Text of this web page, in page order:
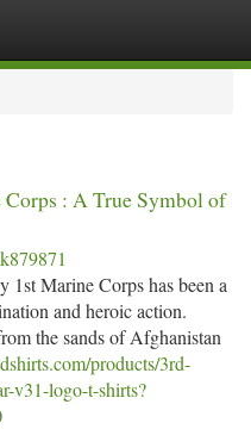
: A True Symbol of
1st Marine Corps has been a
and heroic action.
the sands of Afghanistan
products/3rd-
v31-logo-t-shirts?